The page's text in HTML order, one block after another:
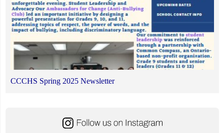
CCCHS Spring 2025 Newsletter